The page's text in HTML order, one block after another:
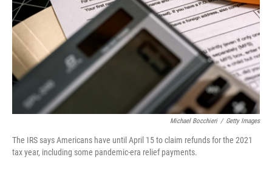
Michael Bocchieri / Getty Images
The IRS says Americans have until April 15 to claim refunds for the 2021
tax year, including some pandemic-era relief payments.